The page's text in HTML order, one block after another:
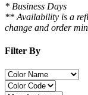
* Business Days
** Availability is a
change and order
Filter By